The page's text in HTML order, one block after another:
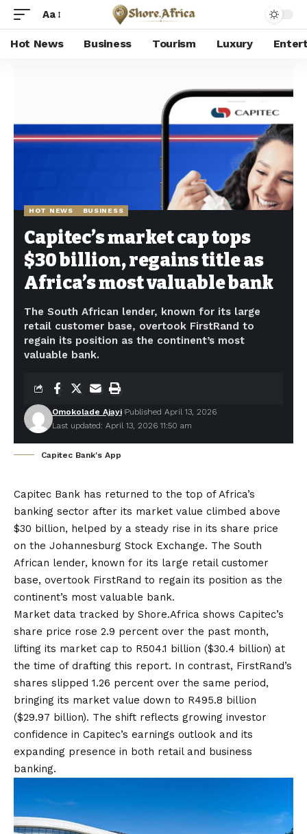
Aa
Hot News Business Tourism Luxury
HOT NEWS BUSINESS
Capitec’s market cap tops
$30 billion, regains title as
Africa’s most valuable bank
The South African lender, known for its large
retail customer base, overtook FirstRand to
regain its position as the continent’s most
valuable bank.
Last updated: April 13, 2026 11:50 am
Omokolade Ajayi Published April 13, 2026
Capitec Bank's App
Capitec Bank has returned to the top of Africa’s
banking sector after its market value climbed above
$30 billion, helped by a steady rise in its share price
on the Johannesburg Stock Exchange. The South
African lender, known for its large retail customer
base, overtook FirstRand to regain its position as the
continent’s most valuable bank.
Market data tracked by Shore.Africa shows Capitec’s
share price rose 2.9 percent over the past month,
lifting its market cap to R504.1 billion ($30.4 billion) at
the time of drafting this report. In contrast, FirstRand’s
shares slipped 1.26 percent over the same period,
bringing its market value down to R495.8 billion
($29.97 billion). The shift reflects growing investor
confidence in Capitec’s earnings outlook and its
expanding presence in both retail and business
banking.